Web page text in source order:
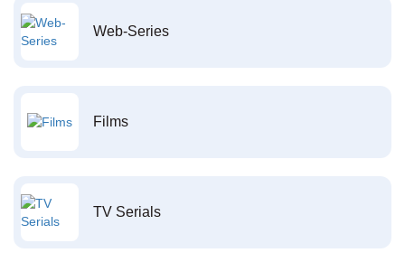
Web-Series
Films
TV Serials